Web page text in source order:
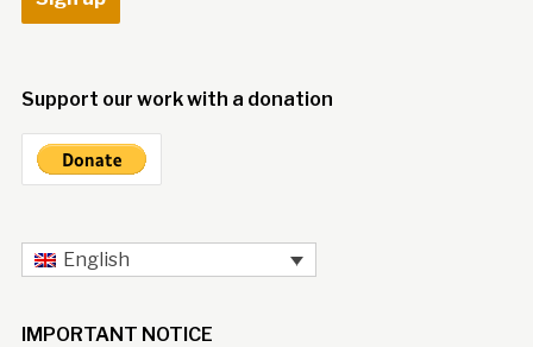
Support our work with a donation
English
IMPORTANT NOTICE